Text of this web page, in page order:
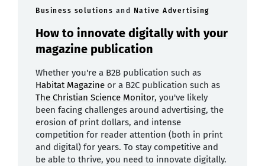
Business solutions and Native Advertising
How to innovate digitally with your
magazine publication
Whether you're a B2B publication such as
Habitat Magazine or a B2C publication such as
The Christian Science Monitor, you've likely
been facing challenges around advertising, the
erosion of print dollars, and intense
competition for reader attention (both in print
and digital) for years. To stay competitive and
be able to thrive, you need to innovate digitally.